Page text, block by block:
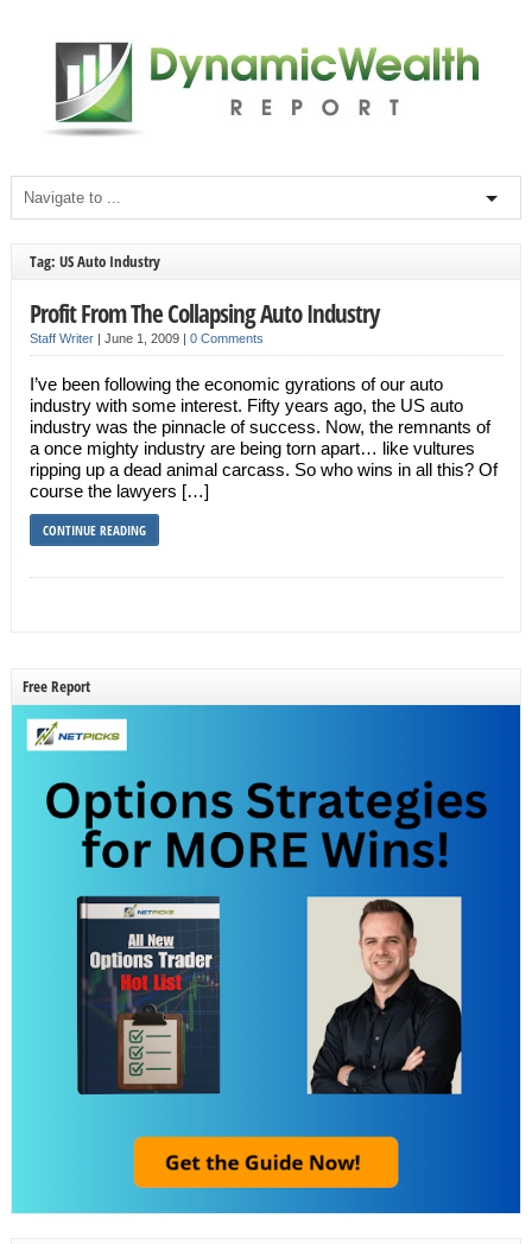
Tag: US Auto Industry
Profit From The Collapsing Auto Industry
Staff Writer| June 1, 2009 | 0 Comments
I’ve been following the economic gyrations of our auto
industry with some interest. Fifty years ago, the US auto
industry was the pinnacle of success. Now, the remnants of
a once mighty industry are being torn apart… like vultures
ripping up a dead animal carcass. So who wins in all this? Of
course the lawyers […]
CONTINUE READING
Free Report